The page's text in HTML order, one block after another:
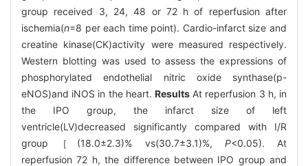
group received 3, 24, 48 or 72 h of reperfusion after
ischemia(n=8 per each time point). Cardio-infarct size and
creatine kinase(CK)activity were measured respectively.
Western blotting was used to assess the expressions of
phosphorylated endothelial nitric oxide synthase(p-
eNOS)and iNOS in the heart. Results At reperfusion 3 h, in
the IPO group, the infarct size of left
ventricle(LV)decreased significantly compared with I/R
group［(18.0±2.3)% vs(30.7±3.1)%, P<0.05). At
reperfusion 72 h, the difference between IPO group and